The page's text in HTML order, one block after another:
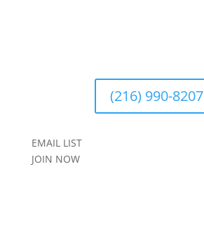
(216) 990-8207
EMAIL LIST
JOIN NOW